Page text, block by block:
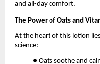
and all-day comfort.
The Power of Oats and
At the heart of this lotion
science:
● Oats soothe and